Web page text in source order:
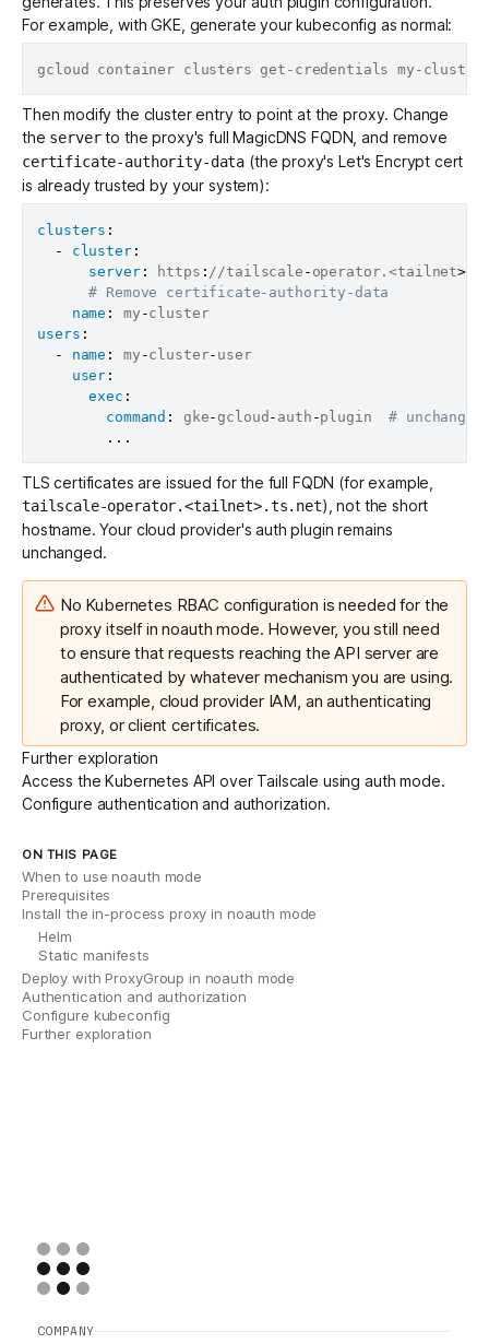
For example, with GKE, generate your kubeconfig as normal:
Then modify the cluster entry to point at the proxy. Change
the serverto the proxy's full MagicDNS FQDN, and remove
certificate-authority-data (the proxy's Let's Encrypt cert
is already trusted by your system):
clusters :
-
cluster:
server: https : //tailscale - operator.<tailnet>
# Remove certificate-authority-data
name : my -
cluster
users :
-
name : my -cluster- user
user :
exec :
command : gke-gcloud - auth -plugin # unchanged
...
TLS certificates are issued for the full FQDN (for example,
tailscale-operator.<tailnet>.ts.net), not the short
hostname. Your cloud provider's auth plugin remains
unchanged.
No Kubernetes RBAC configuration is needed for the
proxy itself in noauth mode. However, you still need
to ensure that requests reaching the API server are
authenticated by whatever mechanism you are using.
For example, cloud provider IAM, an authenticating
proxy, or client certificates.
Further exploration
Access the Kubernetes API over Tailscale using auth mode.
Configure authentication and authorization.
ON THIS PAGE
When to use noauth mode
Prerequisites
Install the in-process proxy in noauth mode
Helm
Static manifests
Deploy with ProxyGroup in noauth mode
Authentication and authorization
Configure kubeconfig
Further exploration
COMPANY